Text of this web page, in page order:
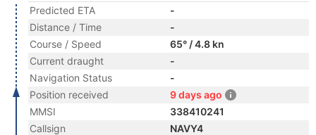
Predicted ETA
-
Distance / Time
-
Course / Speed
65° / 4.8 kn
Current draught
-
Navigation Status
-
Position received
9 days ago
MMSI
338410241
Callsign
NAVY4